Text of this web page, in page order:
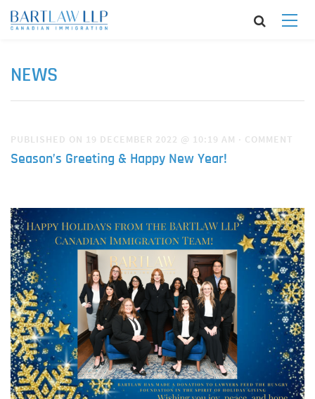
NEWS
PUBLISHED ON 19 DECEMBER 2022 @ 10:19 AM · COMMENT
Season’s Greeting & Happy New Year!